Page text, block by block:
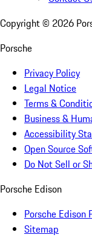
Copyright © 2026
Porsche
Privacy Policy
Legal Notice
Terms &
Business &
Accessibility
Open Source
Do Not Sell or
Porsche Edison
Porsche Edison
Sitemap